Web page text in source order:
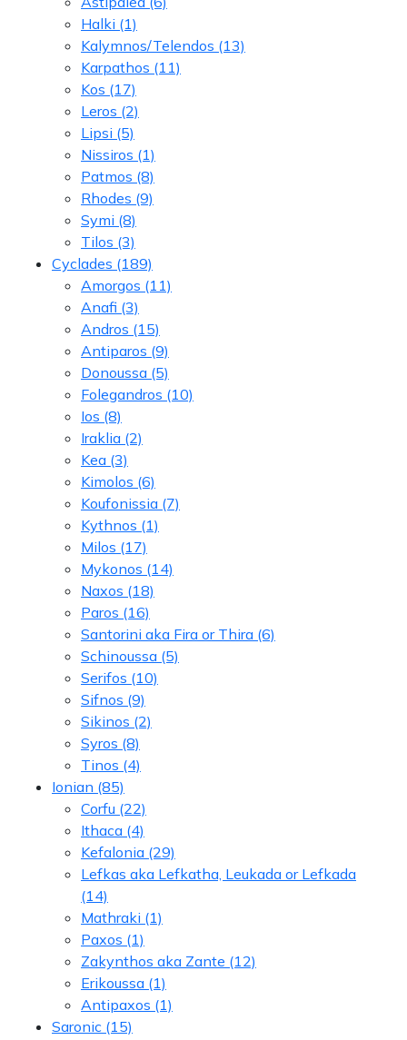
Halki (1)
Kalymnos/Telendos (13)
Karpathos (11)
Kos (17)
Leros (2)
Lipsi (5)
Nissiros (1)
Patmos (8)
Rhodes (9)
Symi (8)
Tilos (3)
Cyclades (189)
Amorgos (11)
Anafi (3)
Andros (15)
Antiparos (9)
Donoussa (5)
Folegandros (10)
Ios (8)
Iraklia (2)
Kea (3)
Kimolos (6)
Koufonissia (7)
Kythnos (1)
Milos (17)
Mykonos (14)
Naxos (18)
Paros (16)
Santorini aka Fira or Thira (6)
Schinoussa (5)
Serifos (10)
Sifnos (9)
Sikinos (2)
Syros (8)
Tinos (4)
Ionian (85)
Corfu (22)
Ithaca (4)
Kefalonia (29)
Lefkas aka Lefkatha, Leukada or Lefkada
(14)
Mathraki (1)
Paxos (1)
Zakynthos aka Zante (12)
Erikoussa (1)
Antipaxos (1)
Saronic (15)